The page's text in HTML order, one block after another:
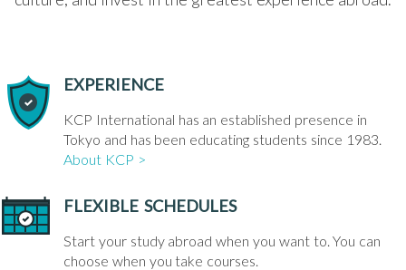
EXPERIENCE
KCP International has an established presence in
Tokyo and has been educating students since 1983.
About KCP >
FLEXIBLE SCHEDULES
Start your study abroad when you want to. You can
choose when you take courses.